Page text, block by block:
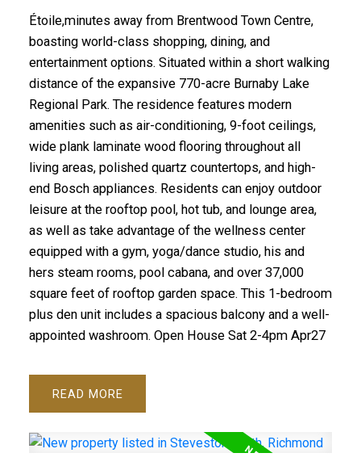
Étoile,minutes away from Brentwood Town Centre,
boasting world-class shopping, dining, and
entertainment options. Situated within a short walking
distance of the expansive 770-acre Burnaby Lake
Regional Park. The residence features modern
amenities such as air-conditioning, 9-foot ceilings,
wide plank laminate wood flooring throughout all
living areas, polished quartz countertops, and high-
end Bosch appliances. Residents can enjoy outdoor
leisure at the rooftop pool, hot tub, and lounge area,
as well as take advantage of the wellness center
equipped with a gym, yoga/dance studio, his and
hers steam rooms, pool cabana, and over 37,000
square feet of rooftop garden space. This 1-bedroom
plus den unit includes a spacious balcony and a well-
appointed washroom. Open House Sat 2-4pm Apr27
READ